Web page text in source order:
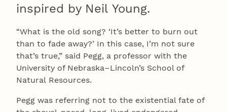
inspired by Neil Young.
“What is the old song? ‘It’s better to burn out
than to fade away?’ In this case, I’m not sure
that’s true,” said Pegg, a professor with the
University of Nebraska–Lincoln’s School of
Natural Resources.
Pegg was referring not to the existential fate of